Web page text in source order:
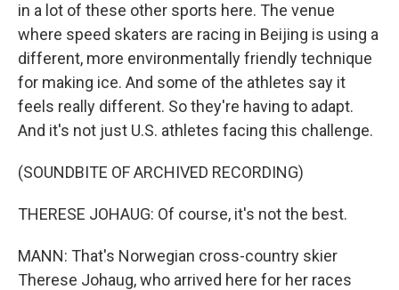
in a lot of these other sports here. The venue
where speed skaters are racing in Beijing is using a
different, more environmentally friendly technique
for making ice. And some of the athletes say it
feels really different. So they're having to adapt.
And it's not just U.S. athletes facing this challenge.
(SOUNDBITE OF ARCHIVED RECORDING)
THERESE JOHAUG: Of course, it's not the best.
MANN: That's Norwegian cross-country skier
Therese Johaug, who arrived here for her races